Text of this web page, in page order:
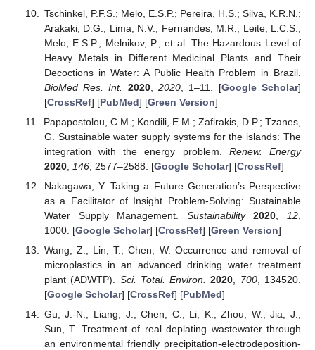
Tschinkel, P.F.S.; Melo, E.S.P.; Pereira, H.S.; Silva, K.R.N.;
Arakaki, D.G.; Lima, N.V.; Fernandes, M.R.; Leite, L.C.S.;
Melo, E.S.P.; Melnikov, P.; et al. The Hazardous Level of
Heavy Metals in Different Medicinal Plants and Their
Decoctions in Water: A Public Health Problem in Brazil.
BioMed Res. Int.
2020,2020 , 1–11. [Google Scholar]
[CrossRef] [PubMed] [Green Version]
Papapostolou, C.M.; Kondili, E.M.; Zafirakis, D.P.; Tzanes,
G. Sustainable water supply systems for the islands: The
integration with the energy problem. Renew. Energy
2020, 146, 2577–2588. [Google Scholar] [CrossRef]
Nakagawa, Y. Taking a Future Generation’s Perspective
as a Facilitator of Insight Problem-Solving: Sustainable
Water Supply Management. Sustainability 2020 12
1000. [Google Scholar] [CrossRef] [Green Version]
Wang, Z.; Lin, T.; Chen, W. Occurrence and removal of
microplastics in an advanced drinking water treatment
plant (ADWTP). Sci. Total. Environ. 2020 700, 134520.
[Google Scholar] [CrossRef] [PubMed]
Gu, J.-N.; Liang, J.; Chen, C.; Li, K.; Zhou, W.; Jia, J.;
Sun, T. Treatment of real deplating wastewater through
an environmental friendly precipitation-electrodeposition-